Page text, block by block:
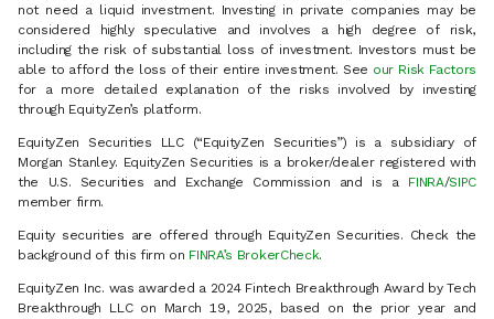
not need a liquid investment. Investing in private companies may be
considered highly speculative and involves a high degree of risk,
including the risk of substantial loss of investment. Investors must be
able to afford the loss of their entire investment. See our Risk Factors
for a more detailed explanation of the risks involved by investing
through EquityZen’s platform.
EquityZen Securities LLC (“EquityZen Securities”) is a subsidiary of
Morgan Stanley. EquityZen Securities is a broker/dealer registered with
the U.S. Securities and Exchange Commission and is a FINRA/SIPC
member firm.
Equity securities are offered through EquityZen Securities. Check the
background of this firm on FINRA’s BrokerCheck.
EquityZen Inc. was awarded a 2024 Fintech Breakthrough Award by Tech
Breakthrough LLC on March 19, 2025, based on the prior year and